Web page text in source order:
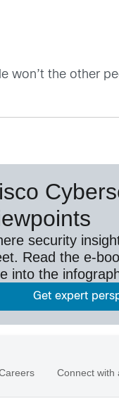
won’t the other
security
Read the e-
into the
Get expert
Connect with